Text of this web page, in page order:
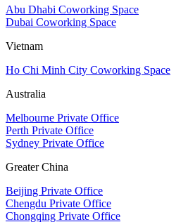
Abu Dhabi Coworking Space
Dubai Coworking Space
Vietnam
Ho Chi Minh City Coworking Space
Australia
Melbourne Private Office
Perth Private Office
Sydney Private Office
Greater China
Beijing Private Office
Chengdu Private Office
Chongqing Private Office